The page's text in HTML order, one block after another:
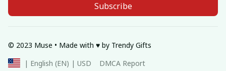
Subscribe
© 2023 Muse • Made with ♥️ by Trendy Gifts
| English (EN) | USD
DMCA Report